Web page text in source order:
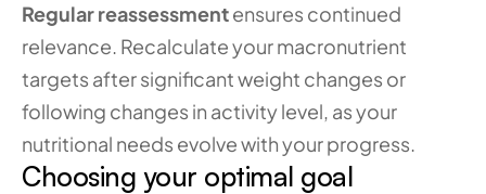
Regular reassessment ensures continued
relevance. Recalculate your macronutrient
targets after significant weight changes or
following changes in activity level, as your
nutritional needs evolve with your progress.
Choosing your optimal goal